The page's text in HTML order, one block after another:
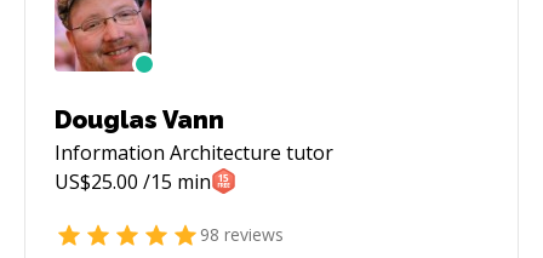
Douglas Vann
Information Architecture tutor
US$25.00 /15 min
98 reviews